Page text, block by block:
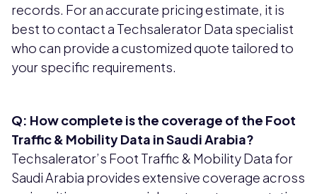
records. For an accurate pricing estimate, it is
best to contact a Techsalerator Data specialist
who can provide a customized quote tailored to
your specific requirements.
Q: How complete is the coverage of the Foot
Traffic & Mobility Data in Saudi Arabia?
Techsalerator’s Foot Traffic & Mobility Data for
Saudi Arabia provides extensive coverage across